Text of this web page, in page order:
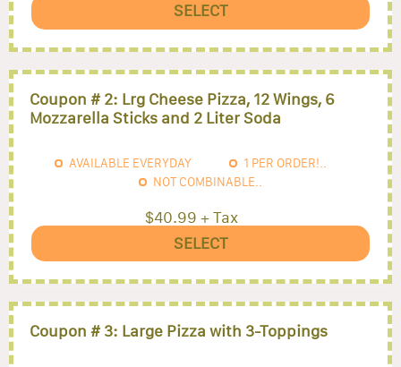
SELECT
Coupon # 2: Lrg Cheese Pizza, 12 Wings, 6
Mozzarella Sticks and 2 Liter Soda
AVAILABLE EVERYDAY 1 PER ORDER!..
NOT COMBINABLE..
$40.99 + Tax
SELECT
Coupon # 3: Large Pizza with 3-Toppings